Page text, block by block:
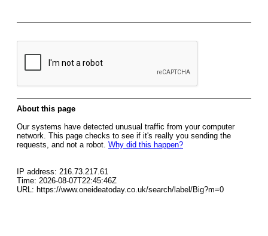
About this page
Our systems have detected unusual traffic from your computer
network. This page checks to see if it's really you sending the
requests, and not a robot. Why did this happen?
IP address: 216.73.217.61
Time: 2026-08-07T22:45:46Z
URL: https://www.oneideatoday.co.uk/search/label/Big?m=0